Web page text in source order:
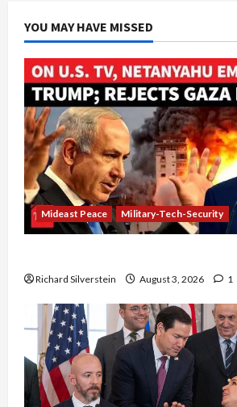
YOU MAY HAVE MISSED
Mideast Peace Military-Tech-Security
Richard Silverstein August 3, 2026 1